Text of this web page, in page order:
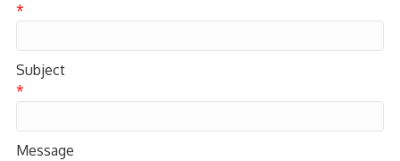
*
Subject
*
Message